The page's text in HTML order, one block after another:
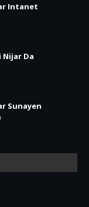
Intanet
Nijar Da
Sunayen